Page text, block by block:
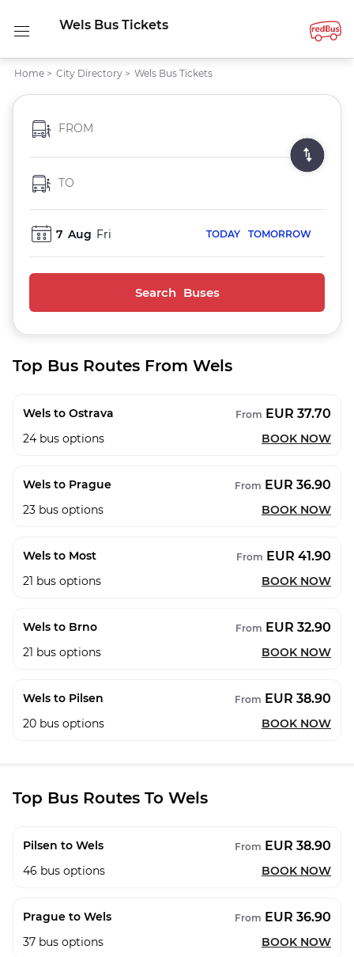
Wels Bus Tickets
Home > City Directory > Wels Bus Tickets
FROM
TO
7 Aug Fri TODAY TOMORROW
Search Buses
Top Bus Routes From Wels
Wels to Ostrava From EUR 37.70
24 bus options BOOK NOW
Wels to Prague From EUR 36.90
23 bus options BOOK NOW
Wels to Most From EUR 41.90
21 bus options BOOK NOW
Wels to Brno From EUR 32.90
21 bus options BOOK NOW
Wels to Pilsen From EUR 38.90
20 bus options BOOK NOW
Top Bus Routes To Wels
Pilsen to Wels From EUR 38.90
46 bus options BOOK NOW
Prague to Wels From EUR 36.90
37 bus options BOOK NOW